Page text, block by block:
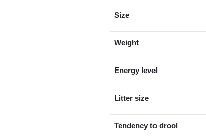
Size
Weight
Energy level
Litter size
Tendency to drool